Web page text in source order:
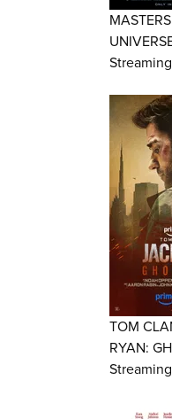
TOM
RYAN: